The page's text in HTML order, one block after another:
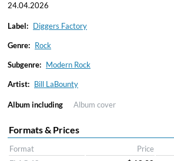
24.04.2026
Label: Diggers Factory
Genre: Rock
Subgenre: Modern Rock
Artist: Bill LaBounty
Album including Album cover
Formats & Prices
Format Price